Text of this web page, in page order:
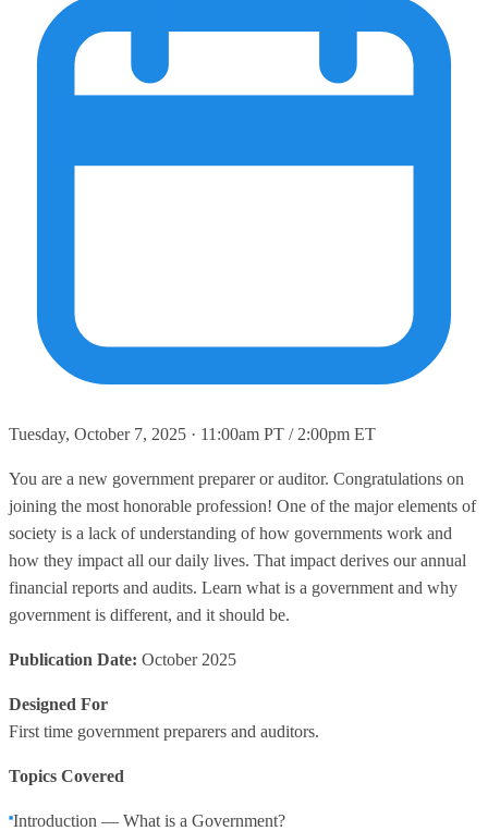
Tuesday, October 7, 2025 · 11:00am PT / 2:00pm ET
You are a new government preparer or auditor. Congratulations on
joining the most honorable profession! One of the major elements of
society is a lack of understanding of how governments work and
how they impact all our daily lives. That impact derives our annual
financial reports and audits. Learn what is a government and why
government is different, and it should be.
Publication Date: October 2025
Designed For
First time government preparers and auditors.
Topics Covered
Introduction — What is a Government?